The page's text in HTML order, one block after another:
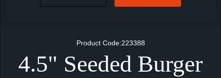
Product Code:223388
4.5" Seeded Burger